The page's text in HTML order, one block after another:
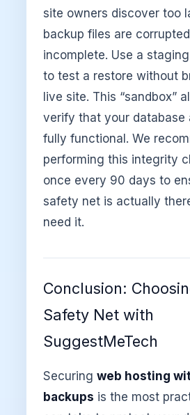
site owners discover too
backup files are
incomplete. Use a
to test a restore without
live site. This “sandbox”
verify that your database
fully functional. We
performing this integrity
once every 90 days to
safety net is actually
need it.
Conclusion:
Safety Net with
SuggestMeTech
Securing web hosting
backups is the most